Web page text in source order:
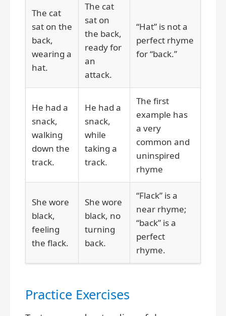
The cat
sat on the
back,
wearing a
hat.
The cat
sat on
the back,
ready for
an
attack.
“Hat” is not a
perfect rhyme
for “back.”
He had a
snack,
walking
down the
track.
He had a
snack,
while
taking a
track.
The first
example has
a very
common and
uninspired
rhyme
She wore
black,
feeling
the flack.
She wore
black, no
turning
back.
“Flack” is a
near rhyme;
“back” is a
perfect
rhyme.
Practice Exercises